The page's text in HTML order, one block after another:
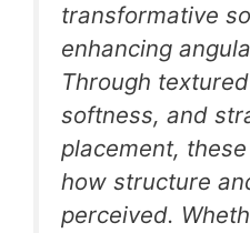
transformative
enhancing
Through
softness, and
placement,
how structure
perceived.